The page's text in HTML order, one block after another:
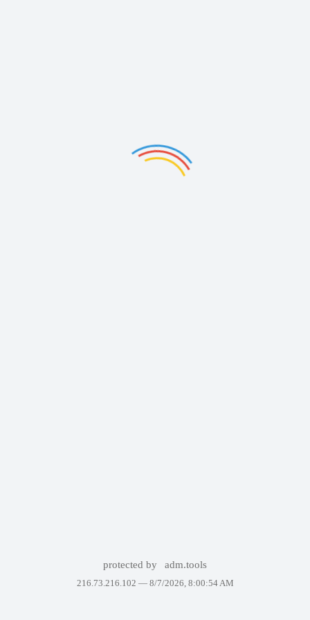
protected by adm.tools
216.73.216.102 — 8/7/2026, 8:00:54 AM